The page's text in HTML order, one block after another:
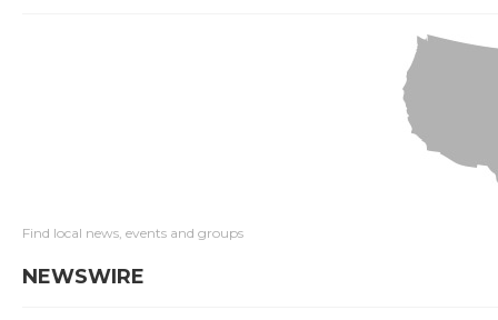
Find local news, events and groups
NEWSWIRE